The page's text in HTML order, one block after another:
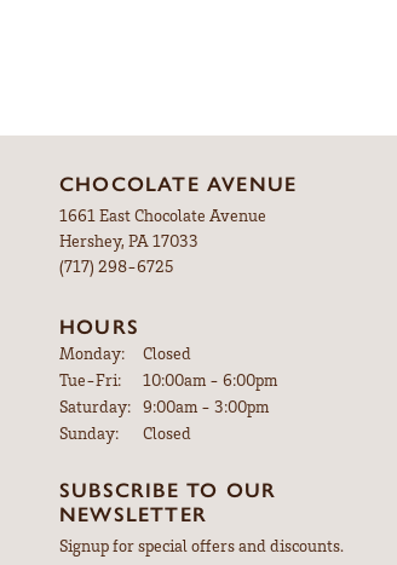
CHOCOLATE AVENUE
1661 East Chocolate Avenue
Hershey, PA 17033
(717) 298-6725
HOURS
Monday:
Closed
Tue-Fri:Tuesday - Friday:
10:00am - 6:00pm
Saturday: 9:00am - 3:00pm
Sunday:
Closed
SUBSCRIBE TO OUR
NEWSLETTER
Signup for special offers and discounts.